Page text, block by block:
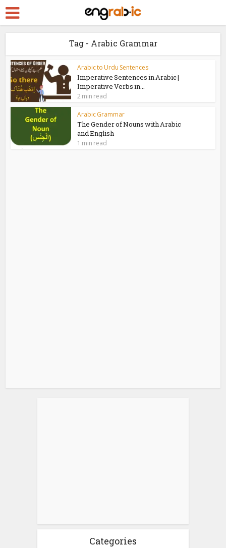
Tag - Arabic Grammar
Arabic to Urdu Sentences
Imperative Sentences in Arabic |
Imperative Verbs in...
2 min read
Arabic Grammar
The Gender of Nouns with Arabic
and English
1 min read
Categories